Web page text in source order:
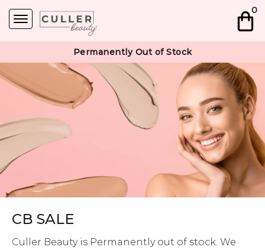
0
Permanently Out of Stock
CB SALE
Culler Beauty is Permanently out of stock. We